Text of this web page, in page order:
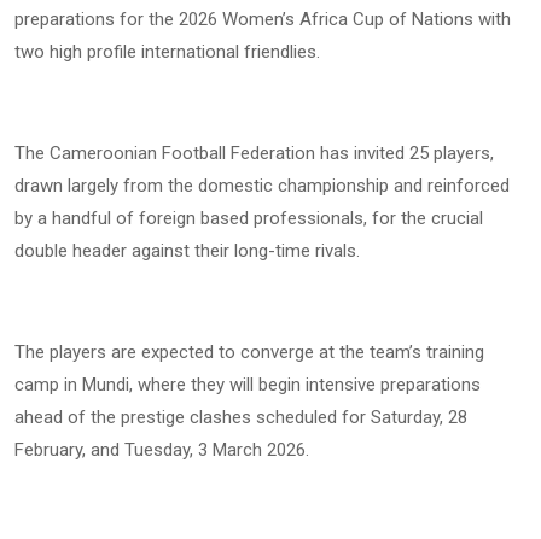
preparations for the 2026 Women’s Africa Cup of Nations with
two high profile international friendlies.
The Cameroonian Football Federation has invited 25 players,
drawn largely from the domestic championship and reinforced
by a handful of foreign based professionals, for the crucial
double header against their long-time rivals.
The players are expected to converge at the team’s training
camp in Mundi, where they will begin intensive preparations
ahead of the prestige clashes scheduled for Saturday, 28
February, and Tuesday, 3 March 2026.